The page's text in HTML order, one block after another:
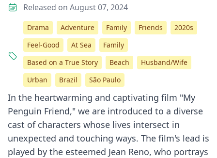
In the heartwarming and captivating film "My
Penguin Friend," we are introduced to a diverse
cast of characters whose lives intersect in
unexpected and touching ways. The film's lead is
played by the esteemed Jean Reno, who portrays
Released on August 07, 2024
Drama Adventure Family Friends
2020s
Feel-Good
At Sea
Family
Based on a True Story
Beach
Husband/Wife
Urban
Brazil São Paulo